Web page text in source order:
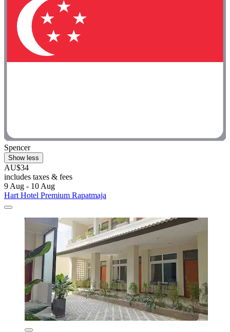
Spencer
Show less
AU$34
includes taxes & fees
9 Aug - 10 Aug
Hart Hotel Premium Rapatmaja